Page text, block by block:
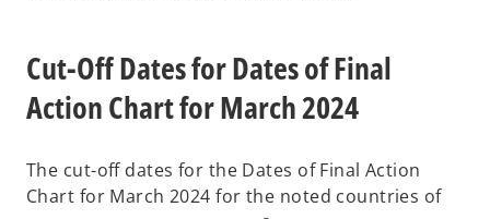
Cut-Off Dates for Dates of Final
Action Chart for March 2024
The cut-off dates for the Dates of Final Action
Chart for March 2024 for the noted countries of